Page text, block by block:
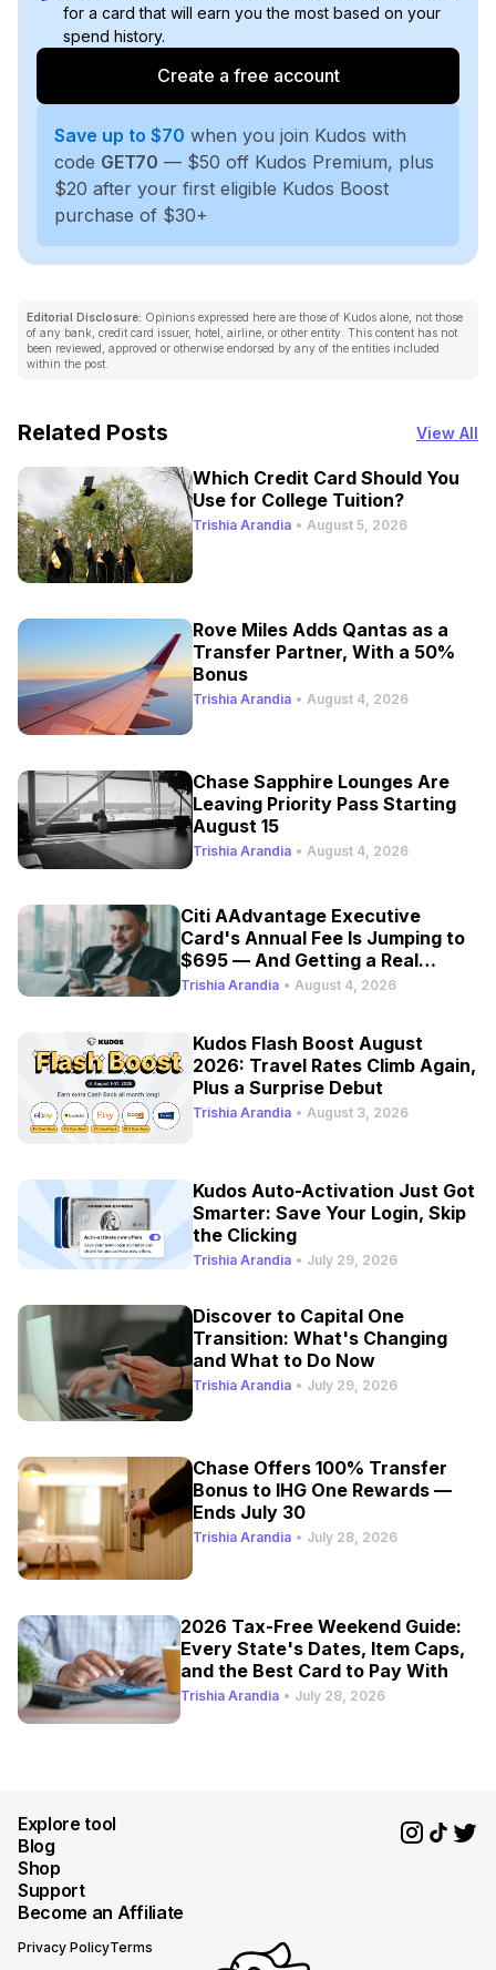
for a card that will earn you the most based on your
spend history.
Create a free account
Save up to $70 when you join Kudos with
code GET70 — $50 off Kudos Premium, plus
$20 after your first eligible Kudos Boost
purchase of $30+
Editorial Disclosure: Opinions expressed here are those of Kudos alone, not those
of any bank, credit card issuer, hotel, airline, or other entity. This content has not
been reviewed, approved or otherwise endorsed by any of the entities included
within the post.
Related Posts View All
Which Credit Card Should You
Use for College Tuition?
Trishia Arandia • August 5, 2026
Rove Miles Adds Qantas as a
Transfer Partner, With a 50%
Bonus
Trishia Arandia • August 4, 2026
Chase Sapphire Lounges Are
Leaving Priority Pass Starting
August 15
Trishia Arandia • August 4, 2026
Citi AAdvantage Executive
Card's Annual Fee Is Jumping to
$695 — And Getting a Real
Refresh
Trishia Arandia • August 4, 2026
Kudos Flash Boost August
2026: Travel Rates Climb Again,
Plus a Surprise Debut
Trishia Arandia • August 3, 2026
Kudos Auto-Activation Just Got
Smarter: Save Your Login, Skip
the Clicking
Trishia Arandia • July 29, 2026
Discover to Capital One
Transition: What's Changing
and What to Do Now
Trishia Arandia • July 29, 2026
Chase Offers 100% Transfer
Bonus to IHG One Rewards —
Ends July 30
Trishia Arandia • July 28, 2026
2026 Tax-Free Weekend Guide:
Every State's Dates, Item Caps,
and the Best Card to Pay With
Trishia Arandia • July 28, 2026
Explore tool
Blog
Shop
Support
Become an Affiliate
Privacy PolicyTerms